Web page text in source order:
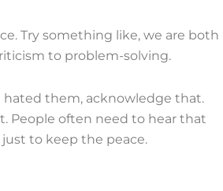
Try something like, we are both
to problem-solving.
hated them, acknowledge that.
People often need to hear that
to keep the peace.